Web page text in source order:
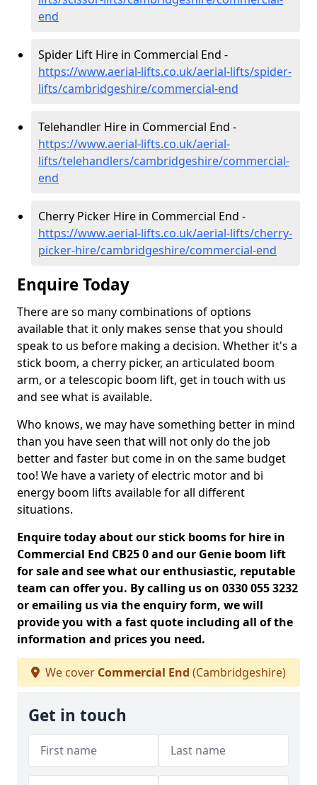
end
Spider Lift Hire in Commercial End -
https://www.aerial-lifts.co.uk/aerial-lifts/spider-
lifts/cambridgeshire/commercial-end
Telehandler Hire in Commercial End -
https://www.aerial-lifts.co.uk/aerial-
lifts/telehandlers/cambridgeshire/commercial-
end
Cherry Picker Hire in Commercial End -
https://www.aerial-lifts.co.uk/aerial-lifts/cherry-
picker-hire/cambridgeshire/commercial-end
Enquire Today
There are so many combinations of options
available that it only makes sense that you should
speak to us before making a decision. Whether it's a
stick boom, a cherry picker, an articulated boom
arm, or a telescopic boom lift, get in touch with us
and see what is available.
Who knows, we may have something better in mind
than you have seen that will not only do the job
better and faster but come in on the same budget
too! We have a variety of electric motor and bi
energy boom lifts available for all different
situations.
Enquire today about our stick booms for hire in
Commercial End CB25 0 and our Genie boom lift
for sale and see what our enthusiastic, reputable
team can offer you. By calling us on 0330 055 3232
or emailing us via the enquiry form, we will
provide you with a fast quote including all of the
information and prices you need.
We cover Commercial End (Cambridgeshire)
Get in touch